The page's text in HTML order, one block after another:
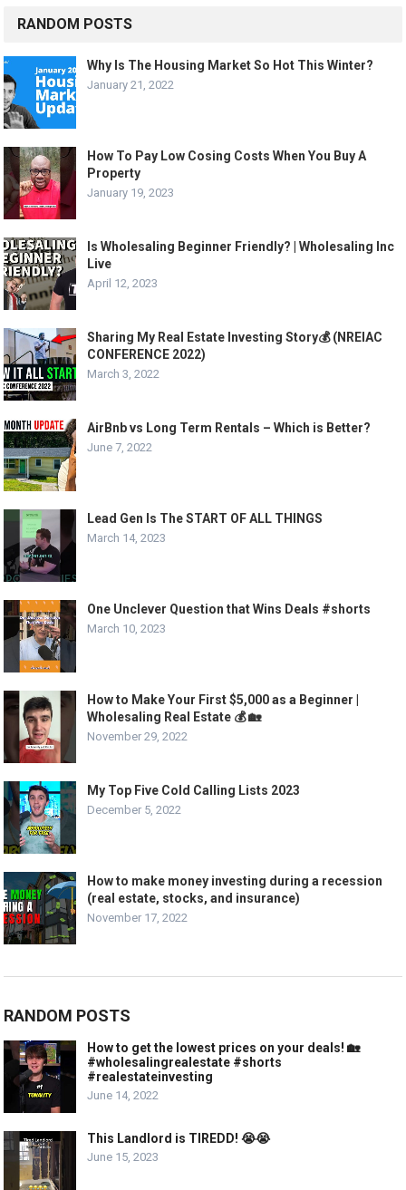
RANDOM POSTS
Why Is The Housing Market So Hot This Winter?
January 21, 2022
How To Pay Low Cosing Costs When You Buy A
Property
January 19, 2023
Is Wholesaling Beginner Friendly? | Wholesaling Inc
Live
April 12, 2023
Sharing My Real Estate Investing Story💰 (NREIAC
CONFERENCE 2022)
March 3, 2022
AirBnb vs Long Term Rentals – Which is Better?
June 7, 2022
Lead Gen Is The START OF ALL THINGS
March 14, 2023
One Unclever Question that Wins Deals #shorts
March 10, 2023
How to Make Your First $5,000 as a Beginner |
Wholesaling Real Estate 💰 🏡
November 29, 2022
My Top Five Cold Calling Lists 2023
December 5, 2022
How to make money investing during a recession
(real estate, stocks, and insurance)
November 17, 2022
RANDOM POSTS
How to get the lowest prices on your deals! 🏡
#wholesalingrealestate #shorts
#realestateinvesting
June 14, 2022
This Landlord is TIREDD! 😭😭
June 15, 2023